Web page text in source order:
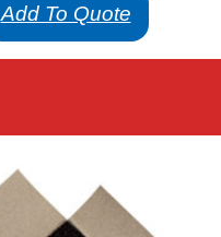
Add To Quote